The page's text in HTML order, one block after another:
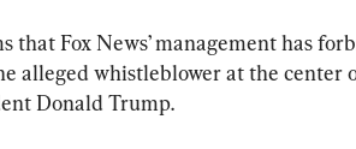
that Fox News’ management has
alleged whistleblower at the
Donald Trump.